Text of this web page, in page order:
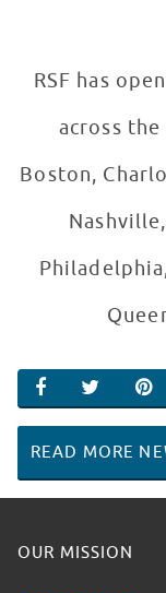
RSF has
across
Boston,
SHARE ON
SHARE
READ MORE
OUR MISSION